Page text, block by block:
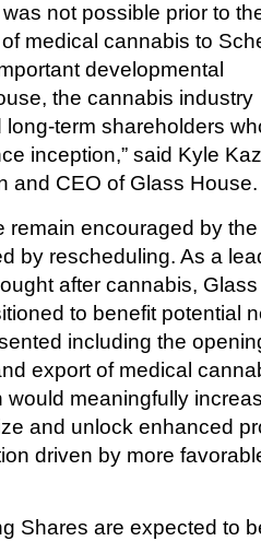
not possible prior to
medical cannabis to
developmental
the cannabis industry
term shareholders
inception,” said Kyle
and CEO of Glass House.
remain encouraged by the
by rescheduling. As a
after cannabis, Glass
to benefit potential
including the
export of medical
would meaningfully
and unlock enhanced
driven by more
Shares are expected to